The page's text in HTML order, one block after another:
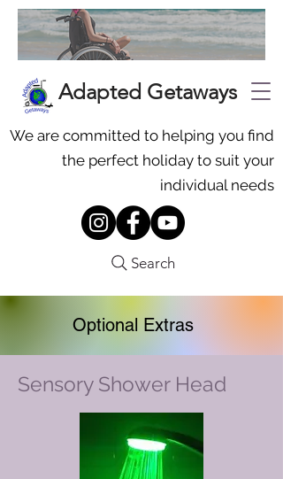
Adapted Getaways
We are committed to helping you find
the perfect holiday to suit your
individual needs
Search
Optional Extras
To request additional equipment,
please include it when making your
reservation. If you require any
specialist equipment not listed above,
or a need for a Care Service, please
contact us direct.
Sensory Shower Head